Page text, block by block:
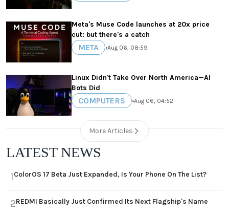
Meta's Muse Code launches at 20x price
cut: but there's a catch
META •Aug 06, 08:59
Linux Didn't Take Over North America—AI
Bots Did
COMPUTERS •Aug 06, 04:52
More Articles
LATEST NEWS
1ColorOS 17 Beta Just Expanded, Is Your Phone On The List?
2REDMI Basically Just Confirmed Its Next Flagship's Name